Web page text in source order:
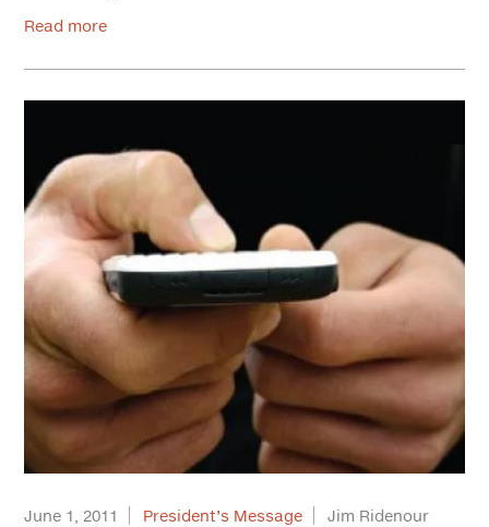
Read more
June 1, 2011 President’s Message Jim Ridenour